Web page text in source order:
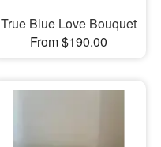
True Blue Love Bouquet
From $190.00